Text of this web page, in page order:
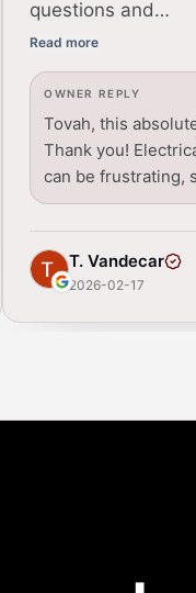
questions and…
Read more
OWNER REPLY
Tovah, this
Thank you!
can be frustrating,
T. Vandecar
2026-02-17